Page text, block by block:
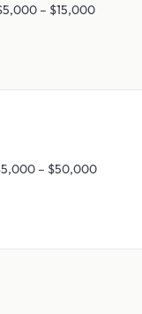
– $15,000
– $50,000